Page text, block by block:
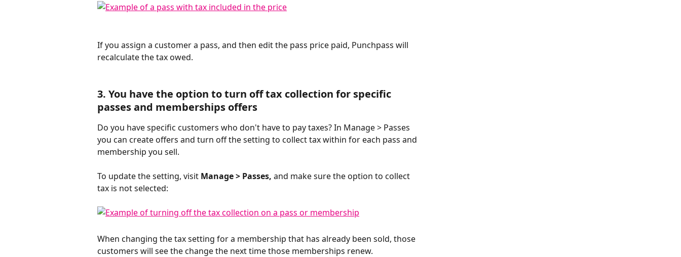
If you assign a customer a pass, and then edit the pass price paid, Punchpass will
recalculate the tax owed.
3. You have the option to turn off tax collection for specific
passes and memberships offers
Do you have specific customers who don't have to pay taxes? In Manage > Passes
you can create offers and turn off the setting to collect tax within for each pass and
membership you sell.
To update the setting, visit Manage > Passes, and make sure the option to collect
tax is not selected:
When changing the tax setting for a membership that has already been sold, those
customers will see the change the next time those memberships renew.